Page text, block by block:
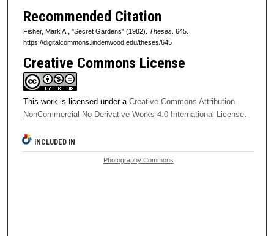
Recommended Citation
Fisher, Mark A., "Secret Gardens" (1982). Theses. 645.
https://digitalcommons.lindenwood.edu/theses/645
Creative Commons License
This work is licensed under a Creative Commons Attribution-
NonCommercial-No Derivative Works 4.0 International License.
INCLUDED IN
Photography Commons